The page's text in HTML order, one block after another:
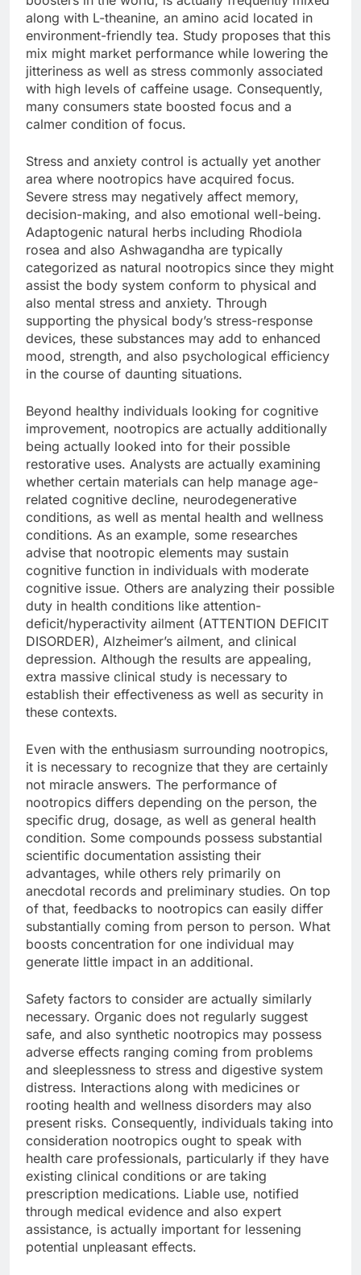
along with L-theanine, an amino acid located in
environment-friendly tea. Study proposes that this
mix might market performance while lowering the
jitteriness as well as stress commonly associated
with high levels of caffeine usage. Consequently,
many consumers state boosted focus and a
calmer condition of focus.
Stress and anxiety control is actually yet another
area where nootropics have acquired focus.
Severe stress may negatively affect memory,
decision-making, and also emotional well-being.
Adaptogenic natural herbs including Rhodiola
rosea and also Ashwagandha are typically
categorized as natural nootropics since they might
assist the body system conform to physical and
also mental stress and anxiety. Through
supporting the physical body’s stress-response
devices, these substances may add to enhanced
mood, strength, and also psychological efficiency
in the course of daunting situations.
Beyond healthy individuals looking for cognitive
improvement, nootropics are actually additionally
being actually looked into for their possible
restorative uses. Analysts are actually examining
whether certain materials can help manage age-
related cognitive decline, neurodegenerative
conditions, as well as mental health and wellness
conditions. As an example, some researches
advise that nootropic elements may sustain
cognitive function in individuals with moderate
cognitive issue. Others are analyzing their possible
duty in health conditions like attention-
deficit/hyperactivity ailment (ATTENTION DEFICIT
DISORDER), Alzheimer’s ailment, and clinical
depression. Although the results are appealing,
extra massive clinical study is necessary to
establish their effectiveness as well as security in
these contexts.
Even with the enthusiasm surrounding nootropics,
it is necessary to recognize that they are certainly
not miracle answers. The performance of
nootropics differs depending on the person, the
specific drug, dosage, as well as general health
condition. Some compounds possess substantial
scientific documentation assisting their
advantages, while others rely primarily on
anecdotal records and preliminary studies. On top
of that, feedbacks to nootropics can easily differ
substantially coming from person to person. What
boosts concentration for one individual may
generate little impact in an additional.
Safety factors to consider are actually similarly
necessary. Organic does not regularly suggest
safe, and also synthetic nootropics may possess
adverse effects ranging coming from problems
and sleeplessness to stress and digestive system
distress. Interactions along with medicines or
rooting health and wellness disorders may also
present risks. Consequently, individuals taking into
consideration nootropics ought to speak with
health care professionals, particularly if they have
existing clinical conditions or are taking
prescription medications. Liable use, notified
through medical evidence and also expert
assistance, is actually important for lessening
potential unpleasant effects.